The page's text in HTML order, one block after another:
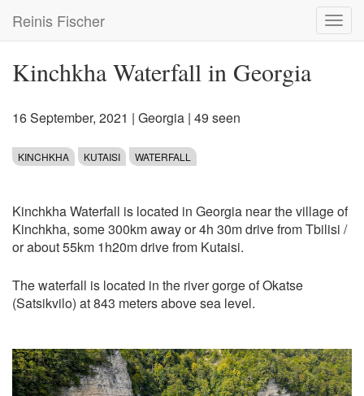
main
Reinis Fischer
Kinchkha Waterfall in Georgia
16 September, 2021 | Georgia | 49 seen
KINCHKHA KUTAISI WATERFALL
Kinchkha Waterfall is located in Georgia near the village of
Kinchkha, some 300km away or 4h 30m drive from Tbilisi /
or about 55km 1h20m drive from Kutaisi.
The waterfall is located in the river gorge of Okatse
(Satsikvilo) at 843 meters above sea level.